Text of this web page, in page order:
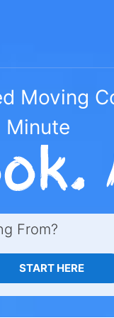
Moving
Minute
From?
START HERE